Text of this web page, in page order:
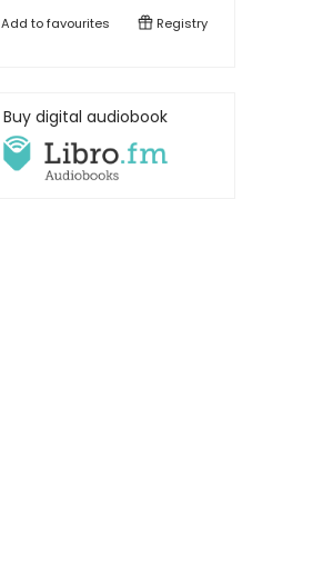
Add tofavourites Registry
Buy digital audiobook